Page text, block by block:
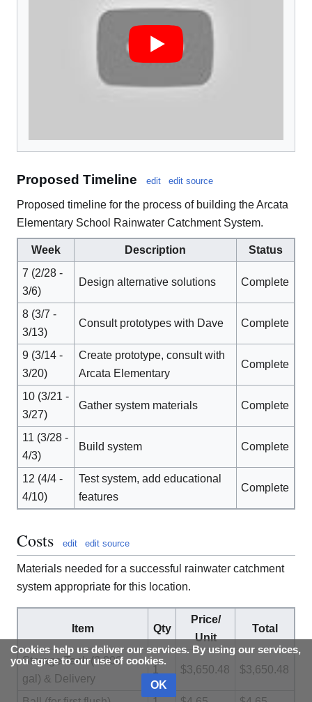
Proposed Timeline edit edit source
Proposed timeline for the process of building the Arcata
Elementary School Rainwater Catchment System.
Week Description
Status
7 (2/28 -
3/6)
Design alternative solutions Complete
8 (3/7 -
3/13)
Consult prototypes with Dave Complete
9 (3/14 -
3/20)
Create prototype, consult with
Arcata Elementary
Complete
10 (3/21 -
3/27)
Gather system materials Complete
11 (3/28 -
4/3)
Build system Complete
12 (4/4 -
4/10)
Test system, add educational
features
Complete
Costs edit edit source
Materials needed for a successful rainwater catchment
system appropriate for this location.
Item Qty
Price/
Unit
Total
Storage Tank (3,000
gal) & Delivery
1 $3,650.48 $3,650.48
Cookies help us deliver our services. By using our services,
you agree to our use of cookies.
OK